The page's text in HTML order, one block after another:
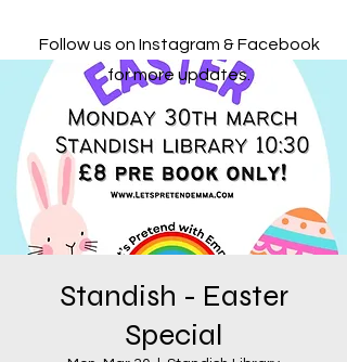
Follow us on Instagram & Facebook
for more updates.
Standish - Easter
Special